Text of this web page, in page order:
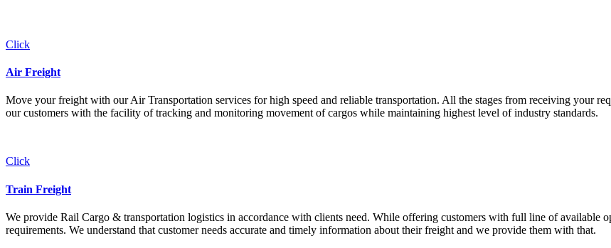
Click
Air Freight
Move your freight with our Air Transportation services for high speed and reliable transportation. All the stages from receiving your
our customers with the facility of tracking and monitoring movement of cargos while maintaining highest level of industry standards.
Click
Train Freight
We provide Rail Cargo & transportation logistics in accordance with clients need. While offering customers with full line of available
requirements. We understand that customer needs accurate and timely information about their freight and we provide them with that.